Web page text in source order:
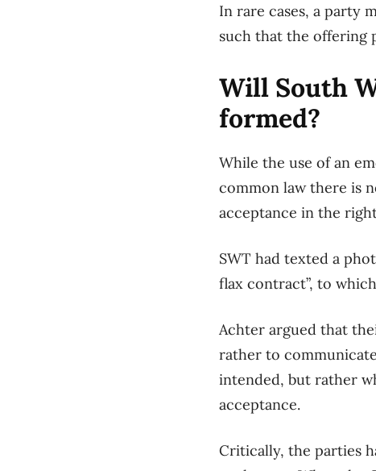
In rare cases, a party
such that the offering
Will South
formed?
While the use of an
common law there is
acceptance in the
SWT had texted a
flax contract”, to
Achter argued that the
rather to communicate
intended, but rather
acceptance.
Critically, the parties